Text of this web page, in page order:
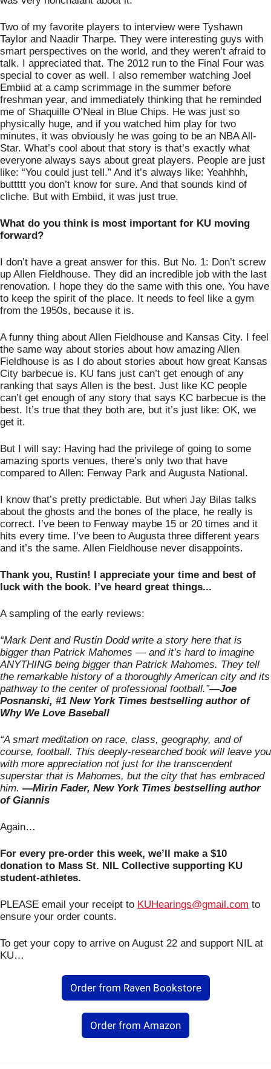
Two of my favorite players to interview were Tyshawn
Taylor and Naadir Tharpe. They were interesting guys with
smart perspectives on the world, and they weren’t afraid to
talk. I appreciated that. The 2012 run to the Final Four was
special to cover as well. I also remember watching Joel
Embiid at a camp scrimmage in the summer before
freshman year, and immediately thinking that he reminded
me of Shaquille O’Neal in Blue Chips. He was just so
physically huge, and if you watched him play for two
minutes, it was obviously he was going to be an NBA All-
Star. What’s cool about that story is that’s exactly what
everyone always says about great players. People are just
like: “You could just tell.” And it’s always like: Yeahhhh,
buttttt you don’t know for sure. And that sounds kind of
cliche. But with Embiid, it was just true.
What do you think is most important for KU moving
forward?
I don’t have a great answer for this. But No. 1: Don’t screw
up Allen Fieldhouse. They did an incredible job with the last
renovation. I hope they do the same with this one. You have
to keep the spirit of the place. It needs to feel like a gym
from the 1950s, because it is.
A funny thing about Allen Fieldhouse and Kansas City. I feel
the same way about stories about how amazing Allen
Fieldhouse is as I do about stories about how great Kansas
City barbecue is. KU fans just can’t get enough of any
ranking that says Allen is the best. Just like KC people
can’t get enough of any story that says KC barbecue is the
best. It’s true that they both are, but it’s just like: OK, we
get it.
But I will say: Having had the privilege of going to some
amazing sports venues, there’s only two that have
compared to Allen: Fenway Park and Augusta National.
I know that’s pretty predictable. But when Jay Bilas talks
about the ghosts and the bones of the place, he really is
correct. I’ve been to Fenway maybe 15 or 20 times and it
hits every time. I’ve been to Augusta three different years
and it’s the same. Allen Fieldhouse never disappoints.
Thank you, Rustin! I appreciate your time and best of
luck with the book. I’ve heard great things...
A sampling of the early reviews:
“Mark Dent and Rustin Dodd write a story here that is
bigger than Patrick Mahomes — and it’s hard to imagine
ANYTHING being bigger than Patrick Mahomes. They tell
the remarkable history of a thoroughly American city and its
pathway to the center of professional football.”—Joe
Posnanski, #1 New York Times bestselling author of
Why We Love Baseball
“A smart meditation on race, class, geography, and of
course, football. This deeply-researched book will leave you
with more appreciation not just for the transcendent
superstar that is Mahomes, but the city that has embraced
him. —Mirin Fader, New York Times bestselling author
of Giannis
Again…
For every pre-order this week, we’ll make a $10
donation to Mass St. NIL Collective supporting KU
student-athletes.
PLEASE email your receipt to KUHearings@gmail.com to
ensure your order counts.
To get your copy to arrive on August 22 and support NIL at
KU…
Order from Raven Bookstore
Order from Amazon